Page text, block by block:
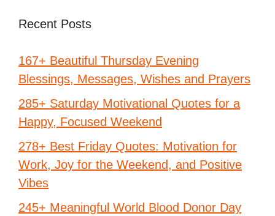
Recent Posts
167+ Beautiful Thursday Evening
Blessings, Messages, Wishes and Prayers
285+ Saturday Motivational Quotes for a
Happy, Focused Weekend
278+ Best Friday Quotes: Motivation for
Work, Joy for the Weekend, and Positive
Vibes
245+ Meaningful World Blood Donor Day